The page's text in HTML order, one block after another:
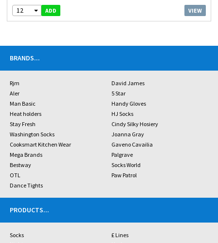
12 ADD VIEW
BRANDS...
Rjm
David James
Aler
5 Star
Man Basic
Handy Gloves
Heat holders
HJ Socks
Stay Fresh
Cindy Silky Hosiery
Washington Socks
Joanna Gray
Cooksmart Kitchen Wear
Gaveno Cavailia
Mega Brands
Palgrave
Bestway
Socks World
OTL
Paw Patrol
Dance Tights
PRODUCTS...
Socks
£ Lines